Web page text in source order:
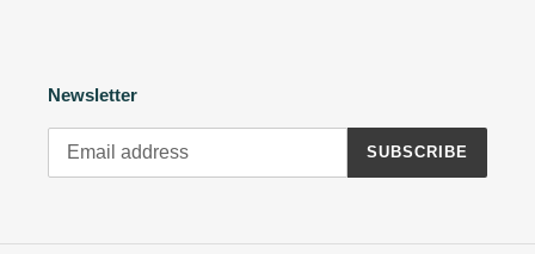
Newsletter
SUBSCRIBE